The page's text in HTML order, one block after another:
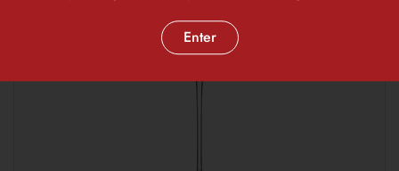
Enter